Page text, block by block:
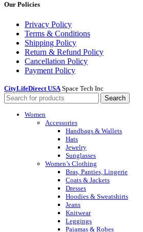
Our Policies
Privacy Policy
Terms & Conditions
Shipping Policy
Return & Refund Policy
Cancellation Policy
Payment Policy
CityLifeDirect USA Space Tech Inc
Search
Women
Accessories
Handbags & Wallets
Hats
Jewelry
Sunglasses
Women’s Clothing
Bras, Panties, Lingerie
Coats & Jackets
Dresses
Hoodies & Sweatshirts
Jeans
Knitwear
Leggings
Pajamas & Robes